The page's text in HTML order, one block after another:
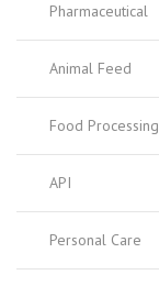
Pharmaceutical
Animal Feed
Food Processing
API
Personal Care